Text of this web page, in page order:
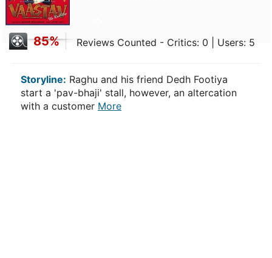
85% Reviews Counted - Critics: 0 | Users: 5
Storyline: Raghu and his friend Dedh Footiya
start a 'pav-bhaji' stall, however, an altercation
with a customer More